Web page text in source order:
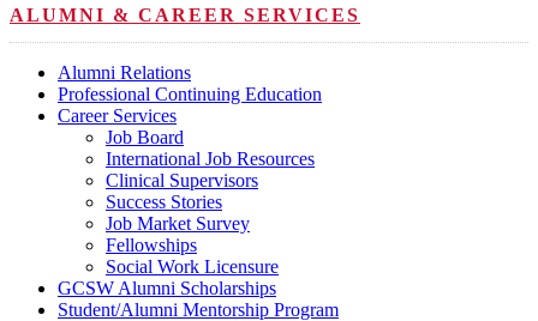
ALUMNI & CAREER SERVICES
Alumni Relations
Professional Continuing Education
Career Services
Job Board
International Job Resources
Clinical Supervisors
Success Stories
Job Market Survey
Fellowships
Social Work Licensure
GCSW Alumni Scholarships
Student/Alumni Mentorship Program